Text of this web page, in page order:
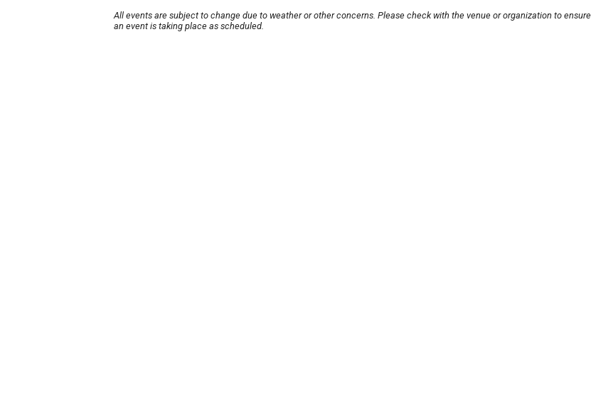
All events are subject to change due to weather or other concerns. Please check with the venue or organization to ensure
an event is taking place as scheduled.